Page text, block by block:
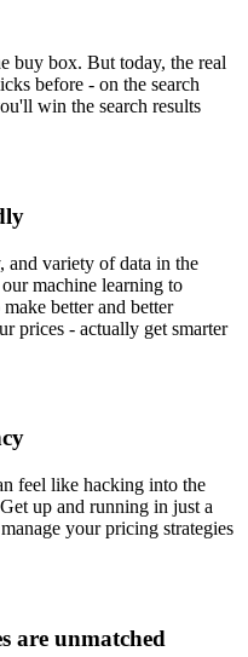
buy box. But today, the real
before - on the search
win the search results
and variety of data in the
machine learning to
better and better
prices - actually get smarter
feel like hacking into the
up and running in just a
your pricing strategies
are unmatched